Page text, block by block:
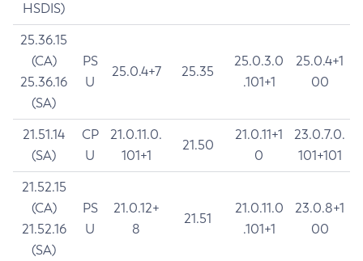
HSDIS)
25.36.15
(CA)
25.36.16
(SA)
PS
U
25.0.4+7 25.35
25.0.3.0
.101+1
25.0.4+1
00
21.51.14
(SA)
CP
U
21.0.11.0.
101+1
21.50
21.0.11+1
0
23.0.7.0.
101+101
21.52.15
(CA)
21.52.16
(SA)
PS
U
21.0.12+
8
21.51
21.0.11.0
.101+1
23.0.8+1
00